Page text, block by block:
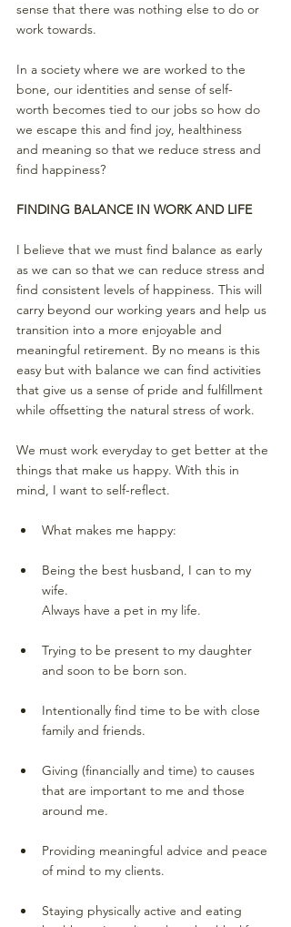
sense that there was nothing else to do or
work towards.
In a society where we are worked to the
bone, our identities and sense of self-
worth becomes tied to our jobs so how do
we escape this and find joy, healthiness
and meaning so that we reduce stress and
find happiness?
FINDING BALANCE IN WORK AND LIFE
I believe that we must find balance as early
as we can so that we can reduce stress and
find consistent levels of happiness. This will
carry beyond our working years and help us
transition into a more enjoyable and
meaningful retirement. By no means is this
easy but with balance we can find activities
that give us a sense of pride and fulfillment
while offsetting the natural stress of work.
We must work everyday to get better at the
things that make us happy. With this in
mind, I want to self-reflect.
What makes me happy:
Being the best husband, I can to my
wife.
Always have a pet in my life.
Trying to be present to my daughter
and soon to be born son.
Intentionally find time to be with close
family and friends.
Giving (financially and time) to causes
that are important to me and those
around me.
Providing meaningful advice and peace
of mind to my clients.
Staying physically active and eating